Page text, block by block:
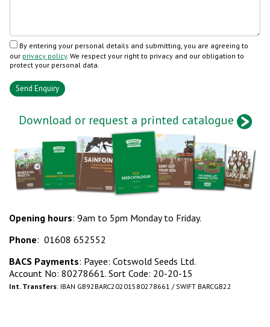
By entering your personal details and submitting, you are agreeing to
our privacy policy. We respect your right to privacy and our obligation to
protect your personal data.
Download or request a printed catalogue
Opening hours: 9am to 5pm Monday to Friday.
Phone: 01608 652552
BACS Payments: Payee: Cotswold Seeds Ltd.
Account No: 80278661. Sort Code: 20-20-15
Int. Transfers: IBAN GB92BARC20201580278661 / SWIFT BARCGB22